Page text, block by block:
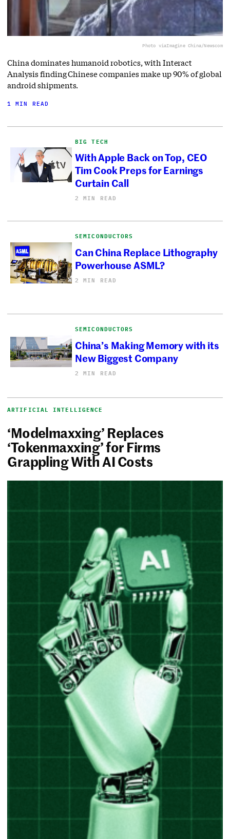
Photo viaImagine China/Newscom
China dominates humanoid robotics, with Interact
Analysis finding Chinese companies make up 90% of global
android shipments.
1 MIN READ
BIG TECH
With Apple Back on Top, CEO
Tim Cook Preps for Earnings
Curtain Call
2 MIN READ
SEMICONDUCTORS
Can China Replace Lithography
Powerhouse ASML?
2 MIN READ
SEMICONDUCTORS
China’s Making Memory with its
New Biggest Company
2 MIN READ
ARTIFICIAL INTELLIGENCE
‘Modelmaxxing’ Replaces
‘Tokenmaxxing’ for Firms
Grappling With AI Costs